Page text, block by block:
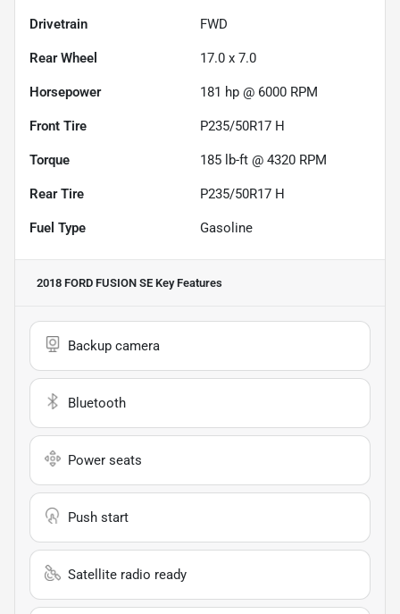
Drivetrain FWD
Rear Wheel 17.0 x 7.0
Horsepower 181 hp @ 6000 RPM
Front Tire P235/50R17 H
Torque 185 lb-ft @ 4320 RPM
Rear Tire P235/50R17 H
Fuel Type Gasoline
2018 FORD FUSION SE Key Features
Backup camera
Bluetooth
Power seats
Push start
Satellite radio ready